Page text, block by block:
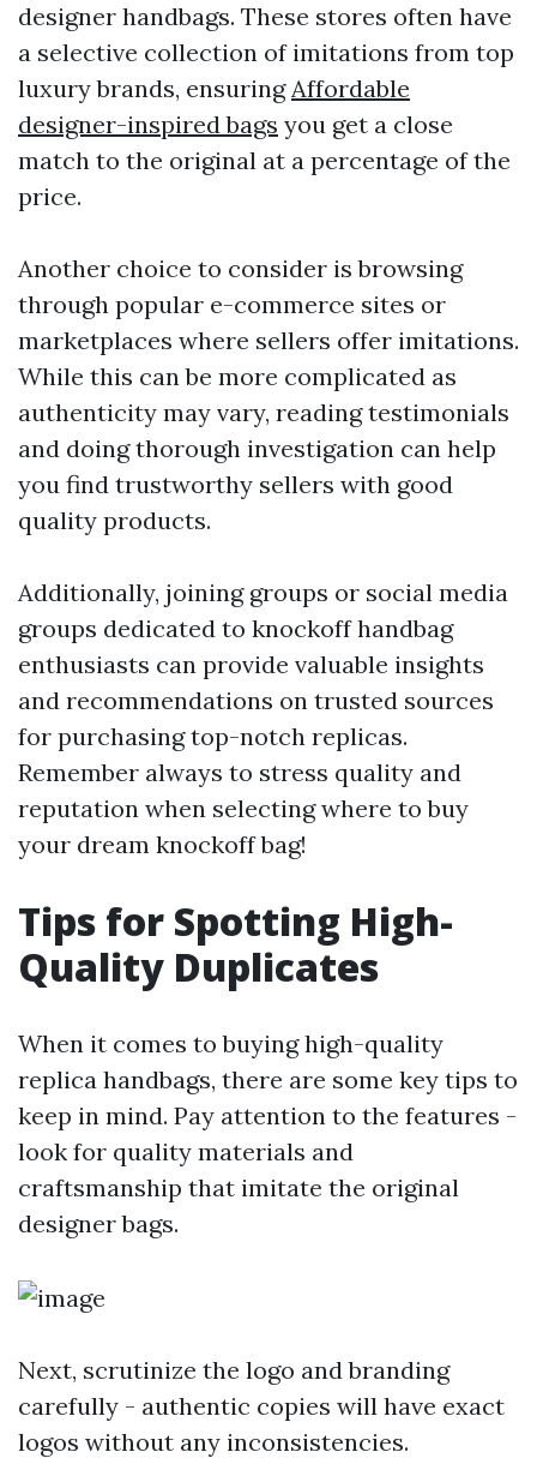
designer handbags. These stores often have
a selective collection of imitations from top
luxury brands, ensuringAffordable
designer-inspired bags you get a close
match to the original at a percentage of the
price.
Another choice to consider is browsing
through popular e-commerce sites or
marketplaces where sellers offer imitations.
While this can be more complicated as
authenticity may vary, reading testimonials
and doing thorough investigation can help
you find trustworthy sellers with good
quality products.
Additionally, joining groups or social media
groups dedicated to knockoff handbag
enthusiasts can provide valuable insights
and recommendations on trusted sources
for purchasing top-notch replicas.
Remember always to stress quality and
reputation when selecting where to buy
your dream knockoff bag!
Tips for Spotting High-
Quality Duplicates
When it comes to buying high-quality
replica handbags, there are some key tips to
keep in mind. Pay attention to the features -
look for quality materials and
craftsmanship that imitate the original
designer bags.
Next, scrutinize the logo and branding
carefully - authentic copies will have exact
logos without any inconsistencies.